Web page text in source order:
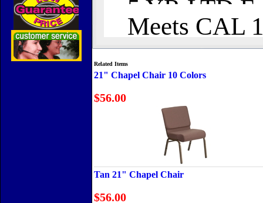
Meets CAL
Related Items
21" Chapel Chair 10 Colors
$56.00
Tan 21" Chapel Chair
$56.00